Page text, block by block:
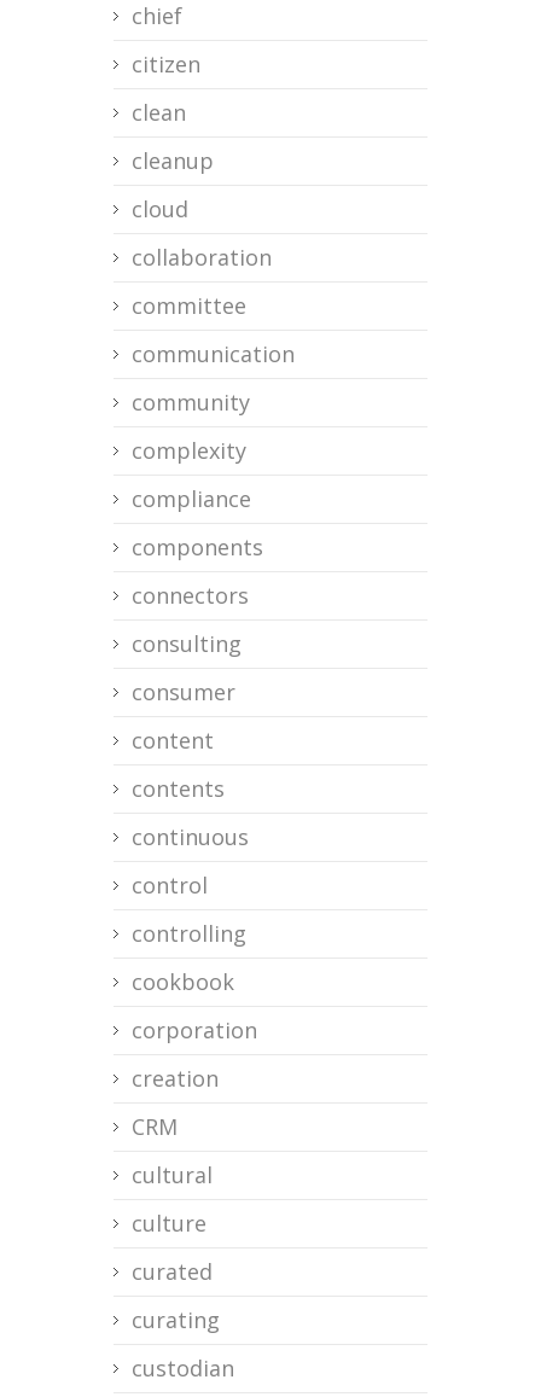
chief
citizen
clean
cleanup
cloud
collaboration
committee
communication
community
complexity
compliance
components
connectors
consulting
consumer
content
contents
continuous
control
controlling
cookbook
corporation
creation
CRM
cultural
culture
curated
curating
custodian